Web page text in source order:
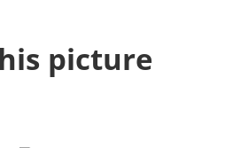
picture